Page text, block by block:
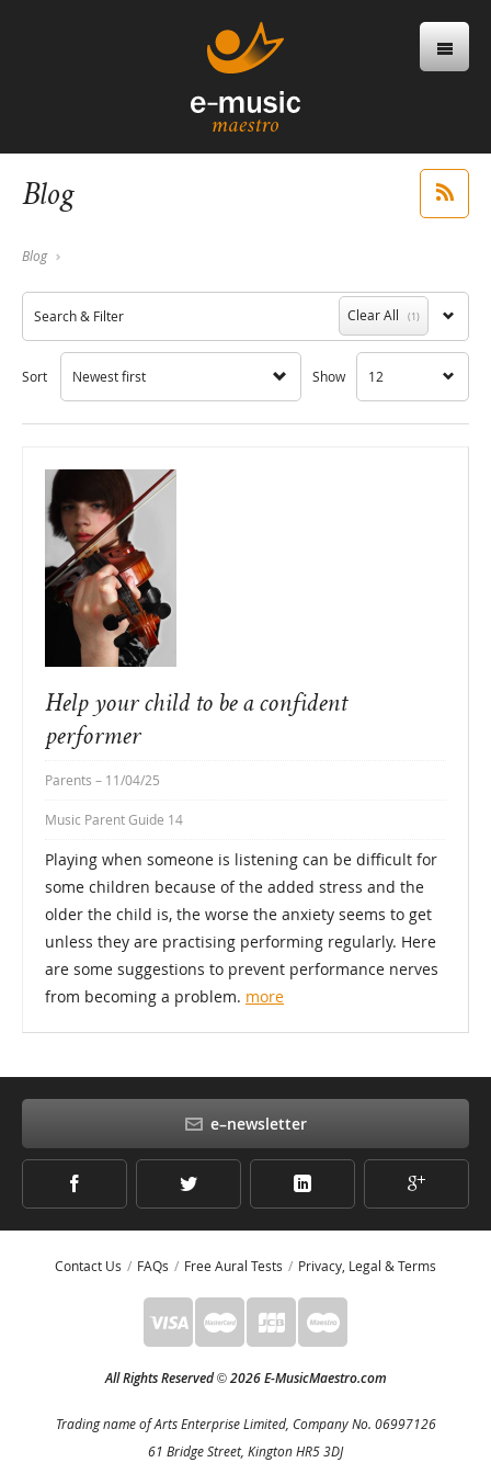
e–newsletter
Blog
Blog
Search & Filter Clear All (1)
Sort Newest first Show 12
Help your child to be a confident
performer
Parents – 11/04/25
Music Parent Guide 14
Playing when someone is listening can be difficult for
some children because of the added stress and the
older the child is, the worse the anxiety seems to get
unless they are practising performing regularly. Here
are some suggestions to prevent performance nerves
from becoming a problem. more
Contact Us FAQs Free Aural Tests Privacy, Legal & Terms
All Rights Reserved©2026 E-MusicMaestro.com
Trading name of Arts Enterprise Limited, Company No. 06997126
61 Bridge Street, Kington HR5 3DJ